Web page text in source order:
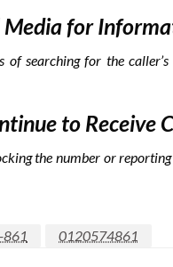
Media for
of searching for the
to
the number or
0120574861